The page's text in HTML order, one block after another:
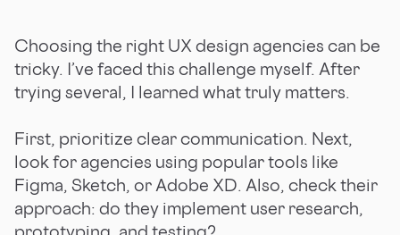
Choosing the right UX design agencies can be
tricky. I’ve faced this challenge myself. After
trying several, I learned what truly matters.
First, prioritize clear communication. Next,
look for agencies using popular tools like
Figma, Sketch, or Adobe XD. Also, check their
approach: do they implement user research,